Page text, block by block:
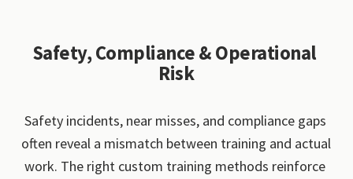
Safety, Compliance & Operational
Risk
Safety incidents, near misses, and compliance gaps
often reveal a mismatch between training and actual
work. The right custom training methods reinforce